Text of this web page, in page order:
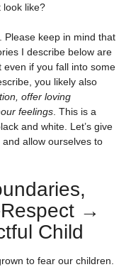
look like?
Please keep in mind that
I describe below are
even if you fall into some
you likely also
offer loving
feelings . This is a
and white. Let’s give
allow ourselves to
→
Child
to fear our children.